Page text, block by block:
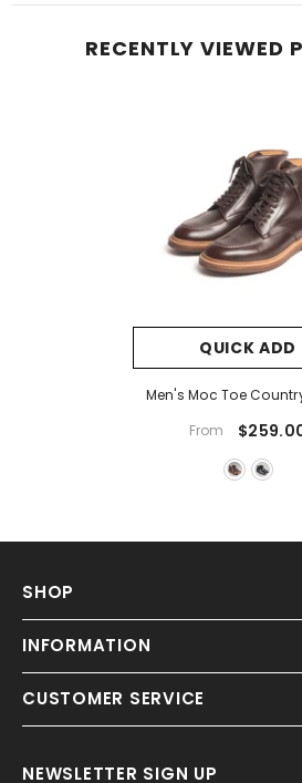
RECENTLY VIEWED
QUICK ADD
Men's Moc Toe
From
SHOP
INFORMATION
CUSTOMER SERVICE
NEWSLETTER SIGN UP